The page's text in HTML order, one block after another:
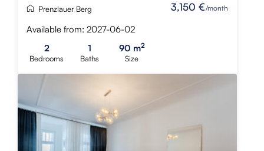
3,150 €/month
Prenzlauer Berg
Available from: 2027-06-02
2
Bedrooms
1
Baths
90 m2
Size